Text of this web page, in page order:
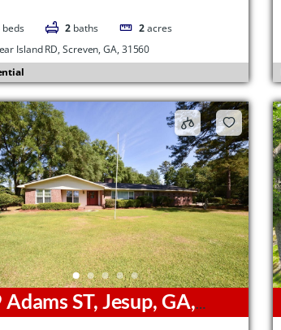
beds 2 baths 2acres
Island RD, Screven, GA, 31560
Adams ST, Jesup, GA,